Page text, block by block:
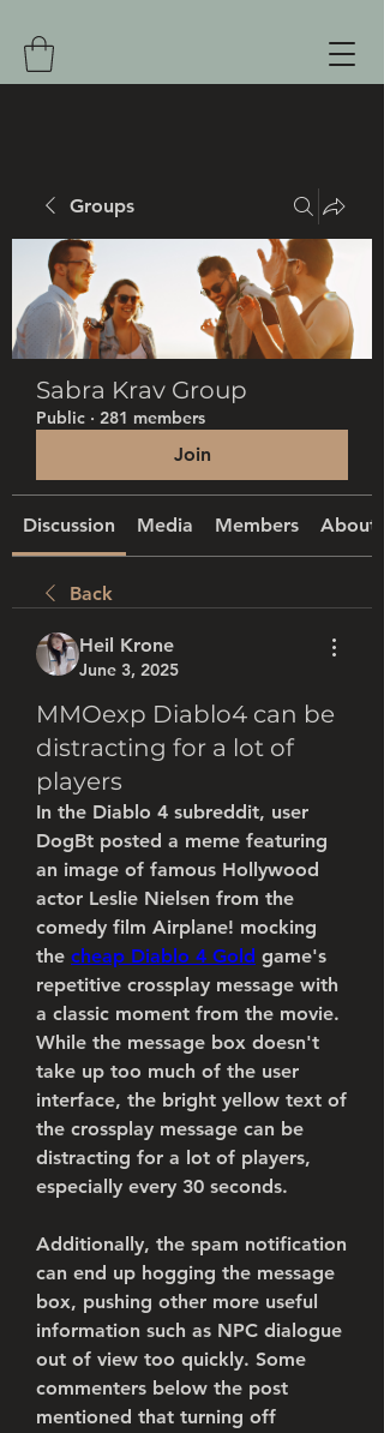
Groups
Sabra Krav Group
Public · 281 members
Join
Discussion Media Members About
Back
Heil Krone
June 3, 2025
MMOexp Diablo4 can be
distracting for a lot of
players
In the Diablo 4 subreddit, user
DogBt posted a meme featuring
an image of famous Hollywood
actor Leslie Nielsen from the
comedy film Airplane! mocking
the cheap Diablo 4 Gold game's
repetitive crossplay message with
a classic moment from the movie.
While the message box doesn't
take up too much of the user
interface, the bright yellow text of
the crossplay message can be
distracting for a lot of players,
especially every 30 seconds.
Additionally, the spam notification
can end up hogging the message
box, pushing other more useful
information such as NPC dialogue
out of view too quickly. Some
commenters below the post
mentioned that turning off